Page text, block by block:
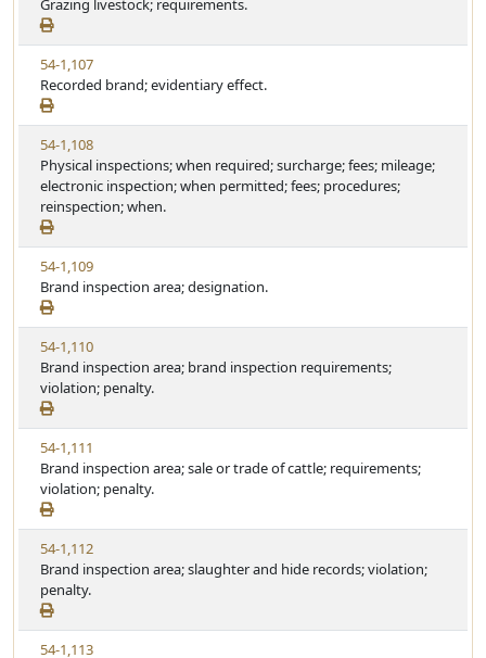
t
e
t
a
t
u
t
e
e
w
S
t
a
t
u
t
e
Grazing livestock; requirements.
V
i
e
w
S
t
a
t
u
t
e
54-1,107
Recorded brand; evidentiary effect.
V
i
e
w
S
t
a
t
u
t
e
54-1,108
Physical inspections; when required; surcharge; fees; mileage;
electronic inspection; when permitted; fees; procedures;
reinspection; when.
V
i
e
w
S
t
a
t
u
t
e
54-1,109
Brand inspection area; designation.
V
i
e
w
S
t
a
t
u
t
e
54-1,110
Brand inspection area; brand inspection requirements;
violation; penalty.
V
i
e
w
S
t
a
t
u
t
e
54-1,111
Brand inspection area; sale or trade of cattle; requirements;
violation; penalty.
V
i
e
w
S
t
54-1,112
Brand inspection area; slaughter and hide records; violation;
penalty.
V
54-1,113